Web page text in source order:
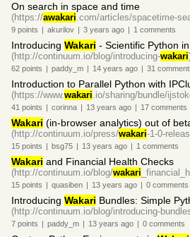
On search in space and time
(https://awakari.com/articles/spacetime-
9 points | akurilov | 3 years ago | 1 comments
Introducing Wakari - Scientific Python
(http://continuum.io/blog/introducing-wakari
62 points | paddy_m | 14 years ago | 31
Introduction to Parallel Python with
(https://www.wakari.io/sharing/bundle/
41 points | corinna | 13 years ago | 17 comments
Wakari (in-browser analytics) out of
(http://continuum.io/press/wakari-1-0-
15 points | bsg75 | 13 years ago | 1 comments
Wakari and Financial Health Checks
(http://continuum.io/blog/wakari
15 points | quasiben | 13 years ago | 0 comments
Introducing Wakari Bundles: Simple
(http://continuum.io/blog/introducing-
7 points | paddy_m | 13 years ago | 0 comments